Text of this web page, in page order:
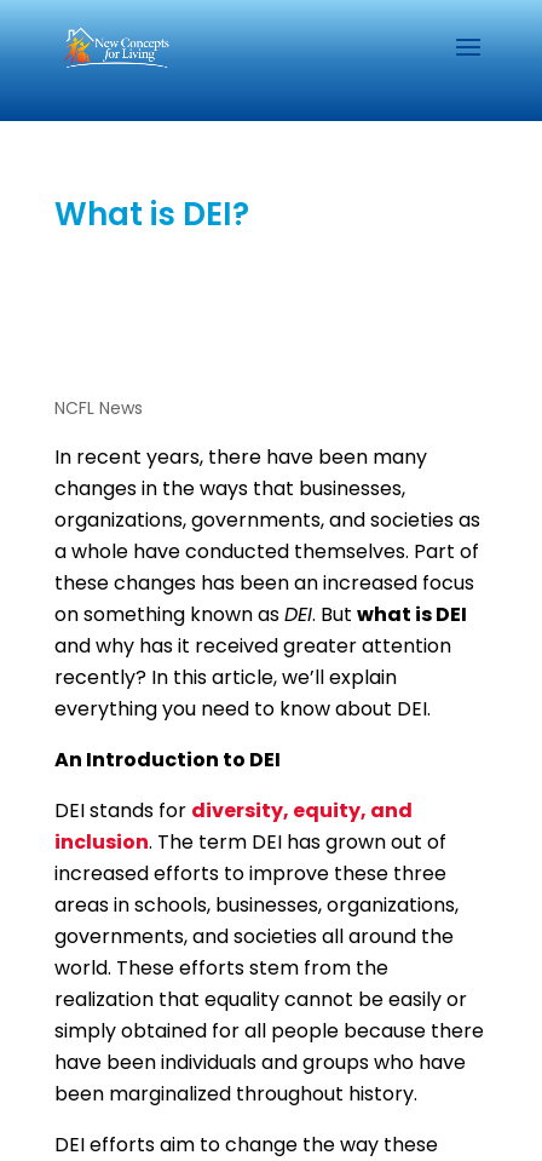
What is DEI?
NCFL News
In recent years, there have been many
changes in the ways that businesses,
organizations, governments, and societies as
a whole have conducted themselves. Part of
these changes has been an increased focus
on something known asDEI. But what is DEI
and why has it received greater attention
recently? In this article, we’ll explain
everything you need to know about DEI.
An Introduction to DEI
DEI stands for diversity, equity, and
inclusion. The term DEI has grown out of
increased efforts to improve these three
areas in schools, businesses, organizations,
governments, and societies all around the
world. These efforts stem from the
realization that equality cannot be easily or
simply obtained for all people because there
have been individuals and groups who have
been marginalized throughout history.
DEI efforts aim to change the way these